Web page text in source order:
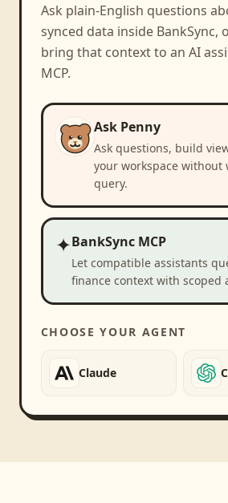
Ask plain-English questions
synced data inside BankSync,
bring that context to an AI
MCP.
Ask Penny
Ask questions, build
your workspace without
query.
✦BankSync MCP
Let compatible assistants
finance context with scoped
CHOOSE YOUR AGENT
Claude